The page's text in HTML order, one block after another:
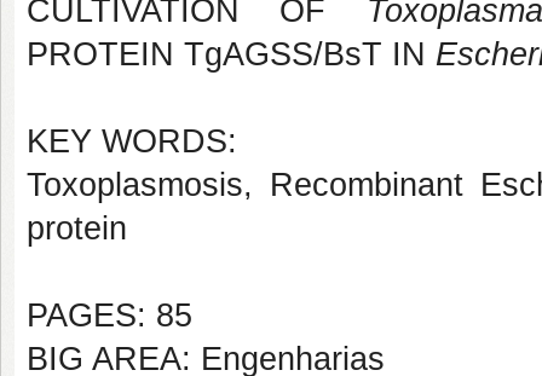
CULTIVATION OF
PROTEIN TgAGSS/BsT IN
KEY WORDS:
Toxoplasmosis, Recombinant
protein
PAGES: 85
BIG AREA: Engenharias